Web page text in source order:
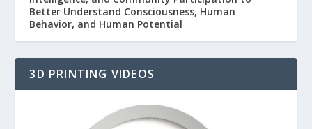
Better Understand Consciousness, Human
Behavior, and Human Potential
3D PRINTING VIDEOS